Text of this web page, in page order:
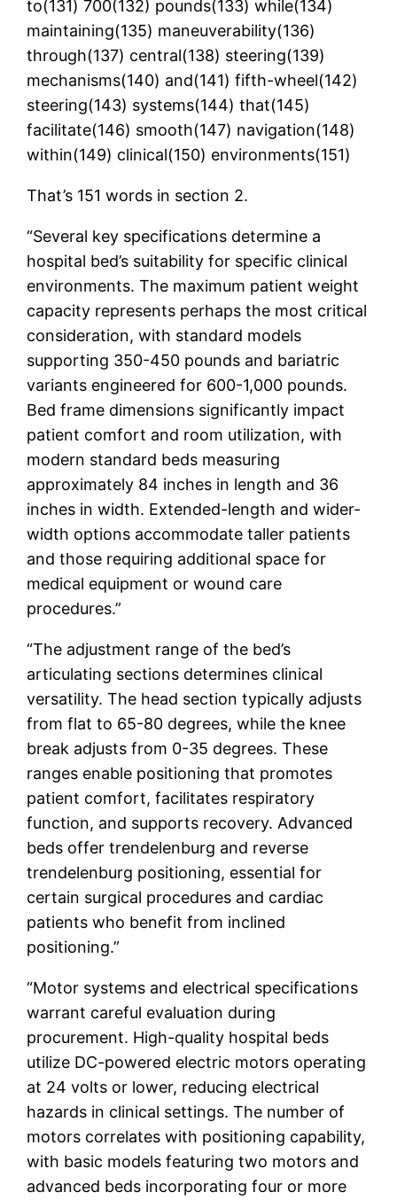
to(131) 700(132) pounds(133) while(134)
maintaining(135) maneuverability(136)
through(137) central(138) steering(139)
mechanisms(140) and(141) fifth-wheel(142)
steering(143) systems(144) that(145)
facilitate(146) smooth(147) navigation(148)
within(149) clinical(150) environments(151)
That’s 151 words in section 2.
“Several key specifications determine a
hospital bed’s suitability for specific clinical
environments. The maximum patient weight
capacity represents perhaps the most critical
consideration, with standard models
supporting 350-450 pounds and bariatric
variants engineered for 600-1,000 pounds.
Bed frame dimensions significantly impact
patient comfort and room utilization, with
modern standard beds measuring
approximately 84 inches in length and 36
inches in width. Extended-length and wider-
width options accommodate taller patients
and those requiring additional space for
medical equipment or wound care
procedures.”
“The adjustment range of the bed’s
articulating sections determines clinical
versatility. The head section typically adjusts
from flat to 65-80 degrees, while the knee
break adjusts from 0-35 degrees. These
ranges enable positioning that promotes
patient comfort, facilitates respiratory
function, and supports recovery. Advanced
beds offer trendelenburg and reverse
trendelenburg positioning, essential for
certain surgical procedures and cardiac
patients who benefit from inclined
positioning.”
“Motor systems and electrical specifications
warrant careful evaluation during
procurement. High-quality hospital beds
utilize DC-powered electric motors operating
at 24 volts or lower, reducing electrical
hazards in clinical settings. The number of
motors correlates with positioning capability,
with basic models featuring two motors and
advanced beds incorporating four or more